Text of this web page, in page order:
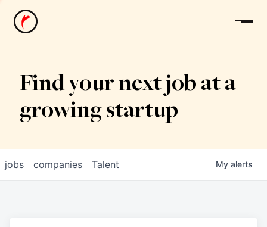
News
Find your next job at a
growing startup
jobs companies Talent My alerts